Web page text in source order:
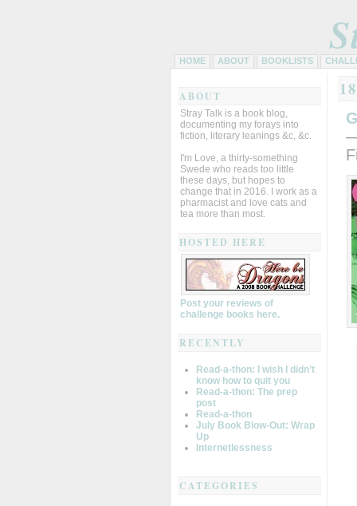
HOME ABOUT BOOKLISTS
ABOUT
Stray Talk is a book blog,
documenting my forays into
fiction, literary leanings &c, &c.
I'm Love, a thirty-something
Swede who reads too little
these days, but hopes to
change that in 2016. I work as a
pharmacist and love cats and
tea more than most.
HOSTED HERE
Post your reviews of
challenge books here.
RECENTLY
Read-a-thon: I wish I didn’t
know how to quit you
Read-a-thon: The prep
post
Read-a-thon
July Book Blow-Out: Wrap
Up
Internetlessness
CATEGORIES